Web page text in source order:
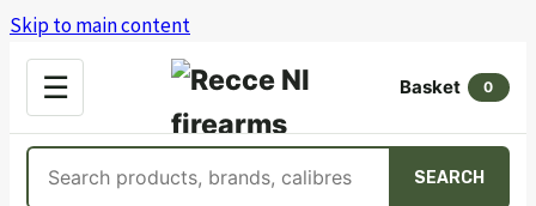
Skip to main content
☰
OPEN
MENU
Basket 0
SEARCH